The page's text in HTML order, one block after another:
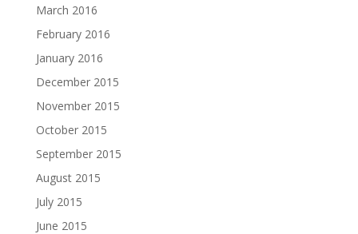
March 2016
February 2016
January 2016
December 2015
November 2015
October 2015
September 2015
August 2015
July 2015
June 2015